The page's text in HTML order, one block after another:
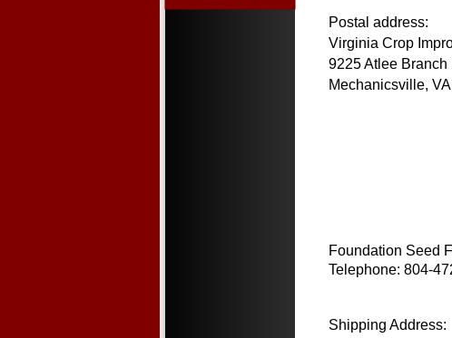
Postal address:
Virginia Crop
9225 Atlee Branch
Mechanicsville,
Foundation Seed
Telephone: 804-
Shipping Address: